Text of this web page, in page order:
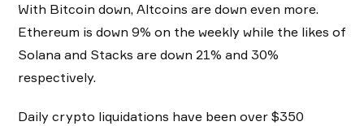
With Bitcoin down, Altcoins are down even more.
Ethereum is down 9% on the weekly while the likes of
Solana and Stacks are down 21% and 30%
respectively.
Daily crypto liquidations have been over $350